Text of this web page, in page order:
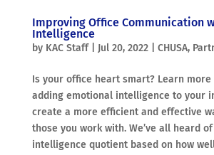
Improving Office Communication
Intelligence
by KAC Staff| Jul 20, 2022| CHUSA,
Is your office heart smart? Learn more
adding emotional intelligence to your
create a more efficient and effective
those you work with. We’ve all heard
intelligence quotient based on how